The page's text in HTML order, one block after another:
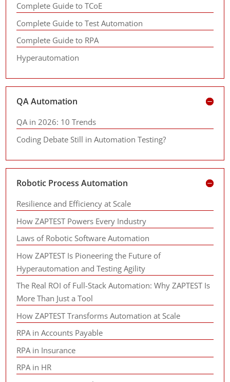
Complete Guide to TCoE
Complete Guide to Test Automation
Complete Guide to RPA
Hyperautomation
QA Automation
QA in 2026: 10 Trends
Coding Debate Still in Automation Testing?
Robotic Process Automation
Resilience and Efficiency at Scale
How ZAPTEST Powers Every Industry
Laws of Robotic Software Automation
How ZAPTEST Is Pioneering the Future of
Hyperautomation and Testing Agility
The Real ROI of Full-Stack Automation: Why ZAPTEST Is
More Than Just a Tool
How ZAPTEST Transforms Automation at Scale
RPA in Accounts Payable
RPA in Insurance
RPA in HR